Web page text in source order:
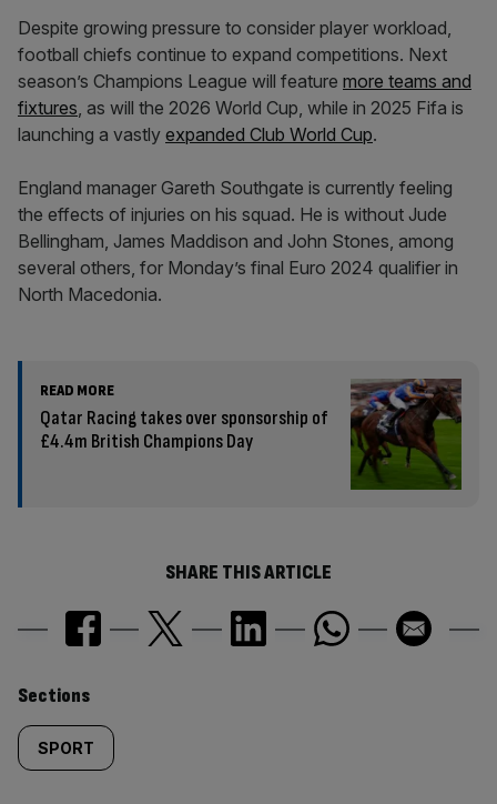
Despite growing pressure to consider player workload,
football chiefs continue to expand competitions. Next
season’s Champions League will feature more teams and
fixtures, as will the 2026 World Cup, while in 2025 Fifa is
launching a vastly expanded Club World Cup.
England manager Gareth Southgate is currently feeling
the effects of injuries on his squad. He is without Jude
Bellingham, James Maddison and John Stones, among
several others, for Monday’s final Euro 2024 qualifier in
North Macedonia.
READ MORE
Qatar Racing takes over sponsorship of
£4.4m British Champions Day
SHARE THIS ARTICLE
Similarly
tagged
Sections
SPORT